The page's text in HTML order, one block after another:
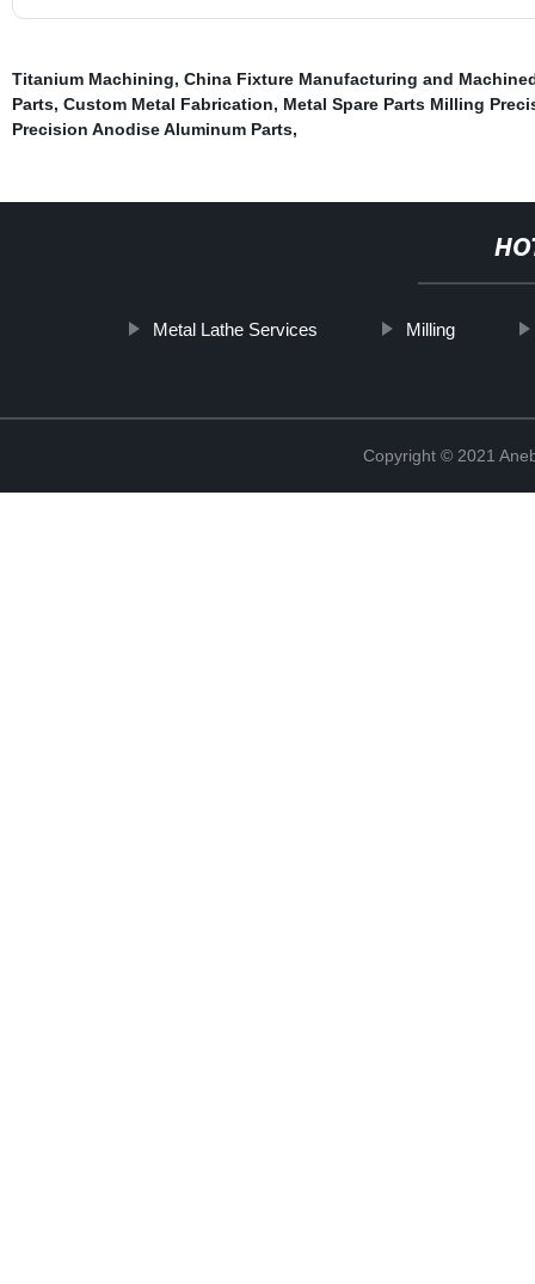
Titanium Machining, China Fixture Manufacturing and
Parts, Custom Metal Fabrication, Metal Spare Parts Milling
Precision Anodise Aluminum Parts,
Metal Lathe Services Milling
Copyright © 2021